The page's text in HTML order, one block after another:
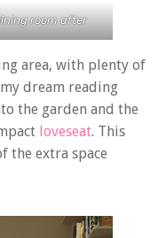
room after
area, with plenty of
dream reading
the garden and the
loveseat. This
the extra space